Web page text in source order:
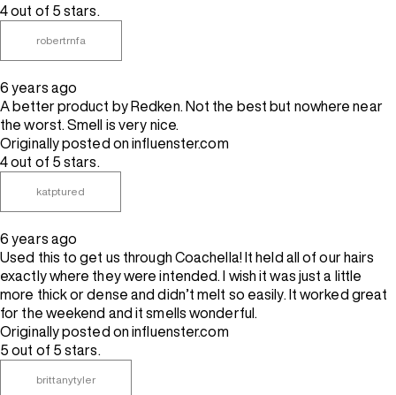
4 out of 5 stars.
robertrnfa
6 years ago
A better product by Redken. Not the best but nowhere near
the worst. Smell is very nice.
Originally posted on influenster.com
4 out of 5 stars.
katptured
6 years ago
Used this to get us through Coachella! It held all of our hairs
exactly where they were intended. I wish it was just a little
more thick or dense and didn’t melt so easily. It worked great
for the weekend and it smells wonderful.
Originally posted on influenster.com
5 out of 5 stars.
brittanytyler